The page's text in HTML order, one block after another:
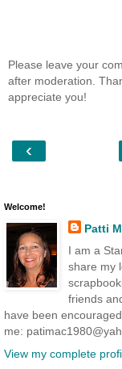
Please leave your
after moderation.
appreciate you!
‹
Welcome!
Patti
I am a
share my
friends
have been
me:
View my complete